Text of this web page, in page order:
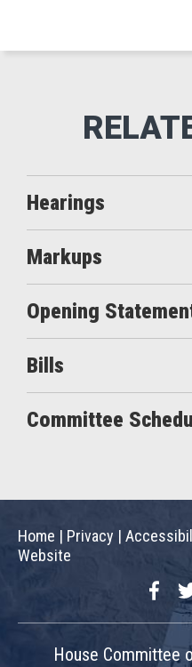
Hearings
Markups
Opening
Bills
Committee
Home | Privacy |
Website
House Committee